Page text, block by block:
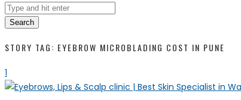
Search
STORY TAG: EYEBROW MICROBLADING COST IN PUNE
1